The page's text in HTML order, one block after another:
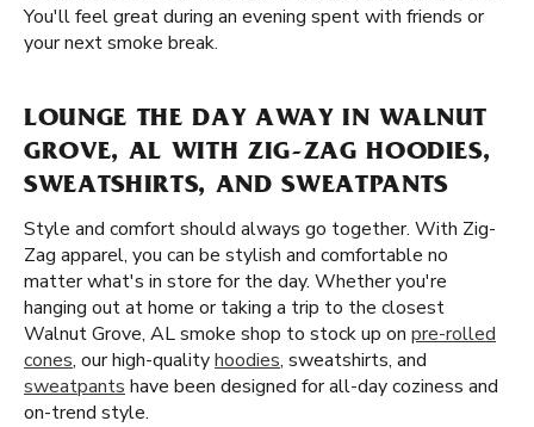
You'll feel great during an evening spent with friends or
your next smoke break.
LOUNGE THE DAY AWAY IN WALNUT
GROVE, AL WITH ZIG-ZAG HOODIES,
SWEATSHIRTS, AND SWEATPANTS
Style and comfort should always go together. With Zig-
Zag apparel, you can be stylish and comfortable no
matter what's in store for the day. Whether you're
hanging out at home or taking a trip to the closest
Walnut Grove, AL smoke shop to stock up on pre-rolled
cones, our high-qualityhoodies, sweatshirts, and
sweatpants have been designed for all-day coziness and
on-trend style.